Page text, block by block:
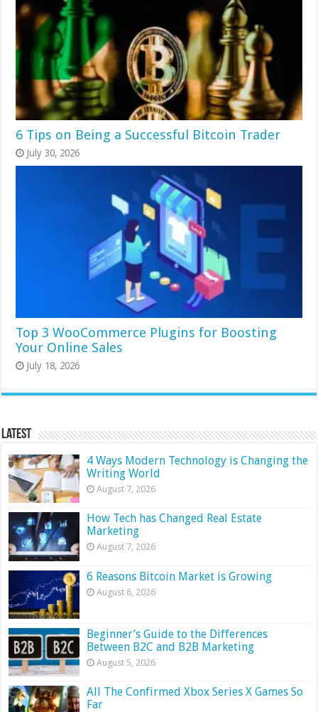
6 Tips on Being a Successful Bitcoin Trader
July 30, 2026
Top 3 WooCommerce Plugins for Boosting
Your Online Sales
July 18, 2026
Latest
4 Ways Modern Technology is Changing the
Writing World
August 7, 2026
How Tech has Changed Real Estate
Marketing
August 7, 2026
6 Reasons Bitcoin Market is Growing
August 6, 2026
Beginner’s Guide to the Differences
Between B2C and B2B Marketing
August 5, 2026
All The Confirmed Xbox Series X Games So
Far